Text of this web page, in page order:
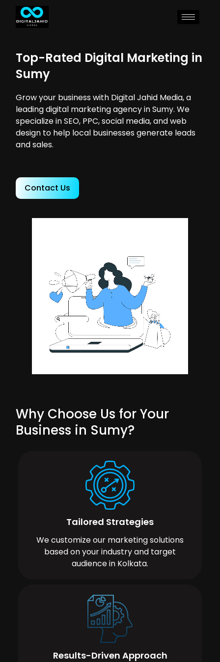
Top-Rated Digital Marketing in
Sumy
Grow your business with Digital Jahid Media, a
leading digital marketing agency in Sumy. We
specialize in SEO, PPC, social media, and web
design to help local businesses generate leads
and sales.
Contact Us
Why Choose Us for Your
Business in Sumy?
Tailored Strategies
We customize our marketing solutions
based on your industry and target
audience in Kolkata.
Results-Driven Approach